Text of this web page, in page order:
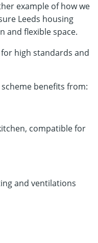
example of how we
Leeds housing
and flexible space.
high standards and
benefits from:
compatible for
and ventilations